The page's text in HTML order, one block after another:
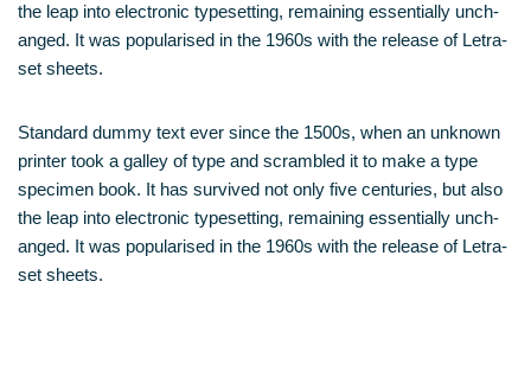
the leap into elec­tro­nic type­set­ting, remai­ning essen­ti­al­ly unch­
an­ged. It was popu­la­ri­sed in the 1960s with the release of Letra­
set sheets.
Stan­dard dum­my text ever sin­ce the 1500s, when an unknown
prin­ter took a gal­ley of type and scram­bled it to make a type
spe­ci­men book. It has sur­vi­ved not only five cen­tu­ries, but also
the leap into elec­tro­nic type­set­ting, remai­ning essen­ti­al­ly unch­
an­ged. It was popu­la­ri­sed in the 1960s with the release of Letra­
set sheets.